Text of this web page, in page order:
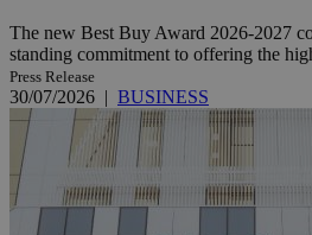
The new Best Buy Award 2026-2027
standing commitment to offering the
Press Release
30/07/2026 | BUSINESS